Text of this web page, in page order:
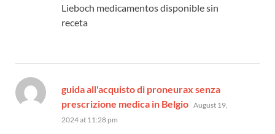
Lieboch medicamentos disponible sin
receta
guida all'acquisto di proneurax senza
prescrizione medica in Belgio says:
August 19,
2024 at 11:28 pm